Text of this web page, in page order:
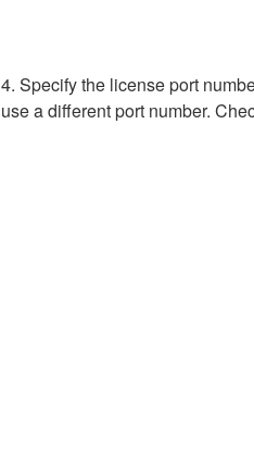
4. Specify the license port
use a different port number.